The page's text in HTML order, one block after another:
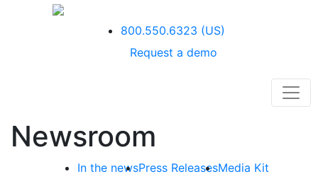
800.550.6323 (US)
Request a demo
Newsroom
In the newsPress ReleasesMedia Kit